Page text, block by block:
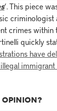
‘. This piece
crimes within
quickly
have
immigrant
OPINION?